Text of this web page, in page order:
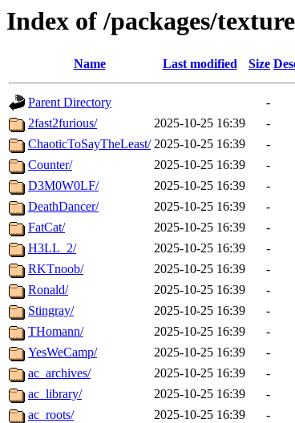
Index of /packages/
Name Last modified Size
Parent Directory
-
2fast2furious/
2025-10-25 16:39
-
ChaoticToSayTheLeast/ 2025-10-25 16:39
-
Counter/
2025-10-25 16:39
-
D3M0W0LF/
2025-10-25 16:39
-
DeathDancer/
2025-10-25 16:39
-
FatCat/
2025-10-25 16:39
-
H3LL_2/
2025-10-25 16:39
-
RKTnoob/
2025-10-25 16:39
-
Ronald/
2025-10-25 16:39
-
Stingray/
2025-10-25 16:39
-
THomann/
2025-10-25 16:39
-
YesWeCamp/
2025-10-25 16:39
-
ac_archives/
2025-10-25 16:39
-
ac_library/
2025-10-25 16:39
-
ac_roots/
2025-10-25 16:39
-